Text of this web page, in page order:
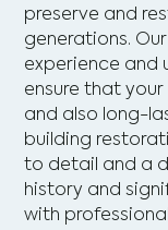
preserve and
generations.
experience and
ensure that
and also long-
building
to detail and a
history and
with